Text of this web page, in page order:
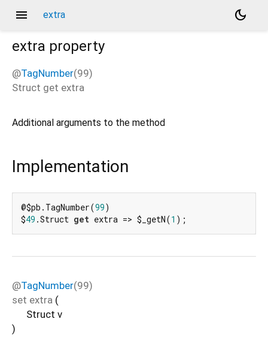
menu extra
dark_mode
extra property
@TagNumber(99)
Struct get extra
Additional arguments to the method
Implementation
@$pb.TagNumber(99)
$49 .Struct get extra => $_getN(1 );
@TagNumber(99)
set extra (
Struct v
)